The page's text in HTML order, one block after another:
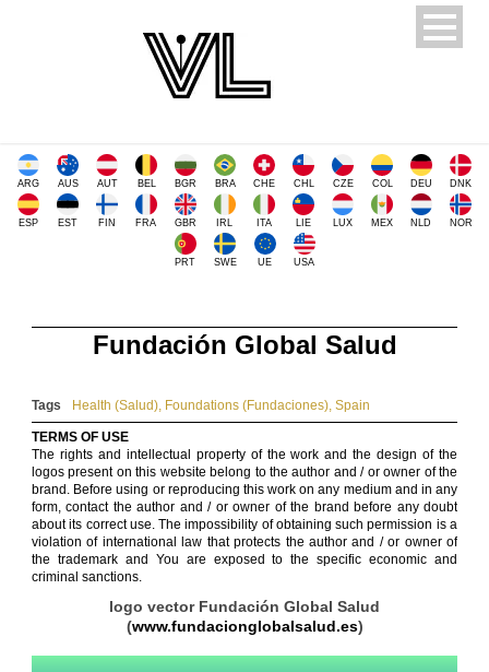
ARG AUS AUT BEL BGR BRA CHE CHL CZE COL DEU DNK
ESP EST FIN FRA GBR IRL ITA LIE LUX MEX NLD NOR
PRT SWE UE USA
Fundación Global Salud
Tags Health (Salud), Foundations (Fundaciones), Spain
TERMS OF USE
The rights and intellectual property of the work and the design of the
logos present on this website belong to the author and / or owner of the
brand. Before using or reproducing this work on any medium and in any
form, contact the author and / or owner of the brand before any doubt
about its correct use. The impossibility of obtaining such permission is a
violation of international law that protects the author and / or owner of
the trademark and You are exposed to the specific economic and
criminal sanctions.
logo vector Fundación Global Salud
(www.fundacionglobalsalud.es)